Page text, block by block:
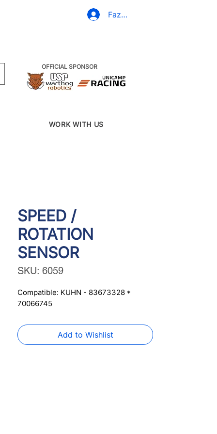
Fazer Login
OFFICIAL SPONSOR
WORK WITH US
SPEED /
ROTATION
SENSOR
SKU: 6059
Compatible: KUHN - 83673328 *
70066745
Add to Wishlist